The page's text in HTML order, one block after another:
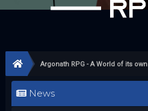
Argonath RPG - A World of its own
News